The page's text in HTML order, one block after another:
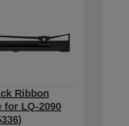
Ribbon
for LQ-2090